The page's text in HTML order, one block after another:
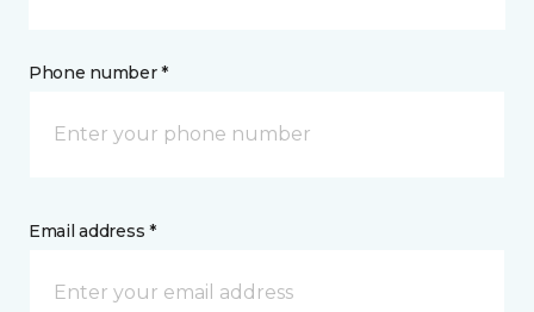
Phone number *
Email address *